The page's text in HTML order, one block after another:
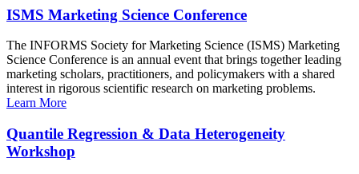
ISMS Marketing Science Conference
The INFORMS Society for Marketing Science (ISMS) Marketing
Science Conference is an annual event that brings together leading
marketing scholars, practitioners, and policymakers with a shared
interest in rigorous scientific research on marketing problems.
Learn More
Quantile Regression & Data Heterogeneity
Workshop